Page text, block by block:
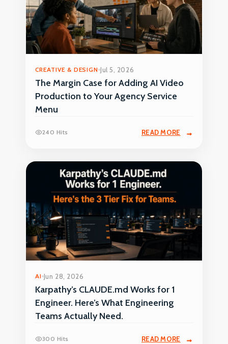
CREATIVE & DESIGN Jul 5, 2026
The Margin Case for Adding AI Video
Production to Your Agency Service
Menu
240 Hits READ MORE
AI Jun 28, 2026
Karpathy’s CLAUDE.md Works for 1
Engineer. Here’s What Engineering
Teams Actually Need.
300 Hits READ MORE